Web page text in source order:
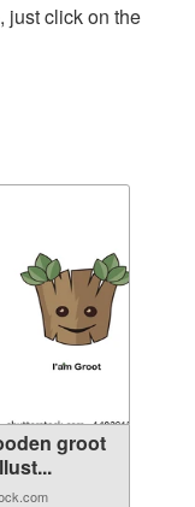
just click on the
groot